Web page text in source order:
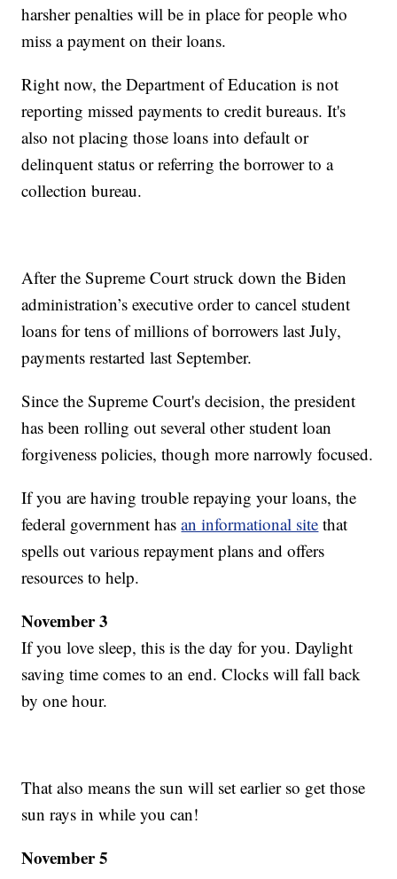
harsher penalties will be in place for people who
miss a payment on their loans.
Right now, the Department of Education is not
reporting missed payments to credit bureaus. It's
also not placing those loans into default or
delinquent status or referring the borrower to a
collection bureau.
After the Supreme Court struck down the Biden
administration’s executive order to cancel student
loans for tens of millions of borrowers last July,
payments restarted last September.
Since the Supreme Court's decision, the president
has been rolling out several other student loan
forgiveness policies, though more narrowly focused.
If you are having trouble repaying your loans, the
federal government hasan informational site that
spells out various repayment plans and offers
resources to help.
November 3
If you love sleep, this is the day for you. Daylight
saving time comes to an end. Clocks will fall back
by one hour.
That also means the sun will set earlier so get those
sun rays in while you can!
November 5